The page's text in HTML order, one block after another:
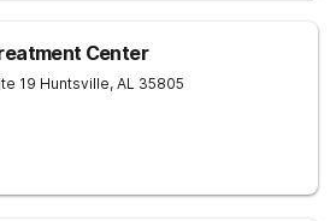
Center
19 Huntsville, AL 35805